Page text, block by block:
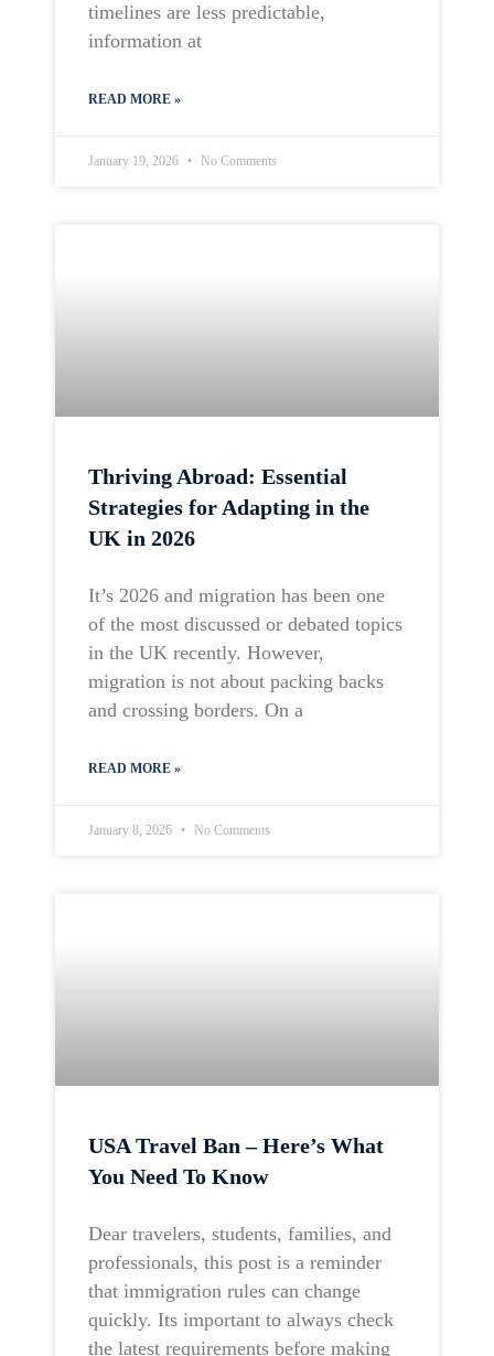
timelines are less predictable,
information at
READ MORE »
January 19, 2026 No Comments
Thriving Abroad: Essential
Strategies for Adapting in the
UK in 2026
It’s 2026 and migration has been one
of the most discussed or debated topics
in the UK recently. However,
migration is not about packing backs
and crossing borders. On a
READ MORE »
January 8, 2026 No Comments
USA Travel Ban – Here’s What
You Need To Know
Dear travelers, students, families, and
professionals, this post is a reminder
that immigration rules can change
quickly. Its important to always check
the latest requirements before making